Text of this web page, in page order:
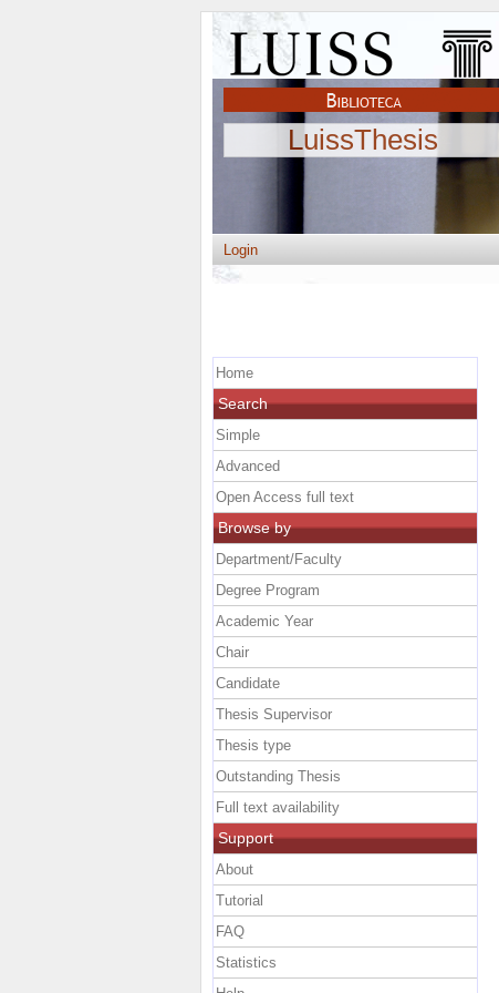
LuissThesis
Login
Home
Search
Simple
Advanced
Open Access full text
Browse by
Department/Faculty
Degree Program
Academic Year
Chair
Candidate
Thesis Supervisor
Thesis type
Outstanding Thesis
Full text availability
Support
About
Tutorial
FAQ
Statistics